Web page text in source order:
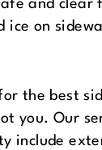
and clear
ice on
the best
you. Our
include